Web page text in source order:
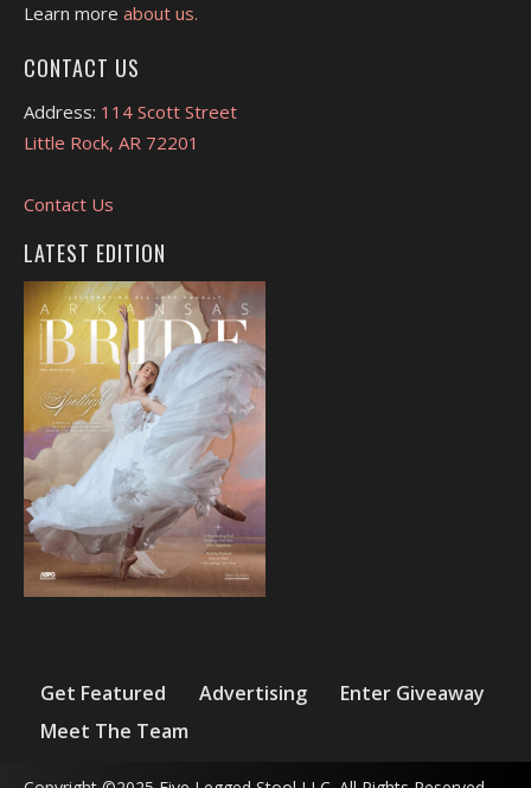
Learn more about us.
CONTACT US
Address: 114 Scott Street
Little Rock, AR 72201
Contact Us
LATEST EDITION
Get Featured Advertising
Enter Giveaway
Meet The Team